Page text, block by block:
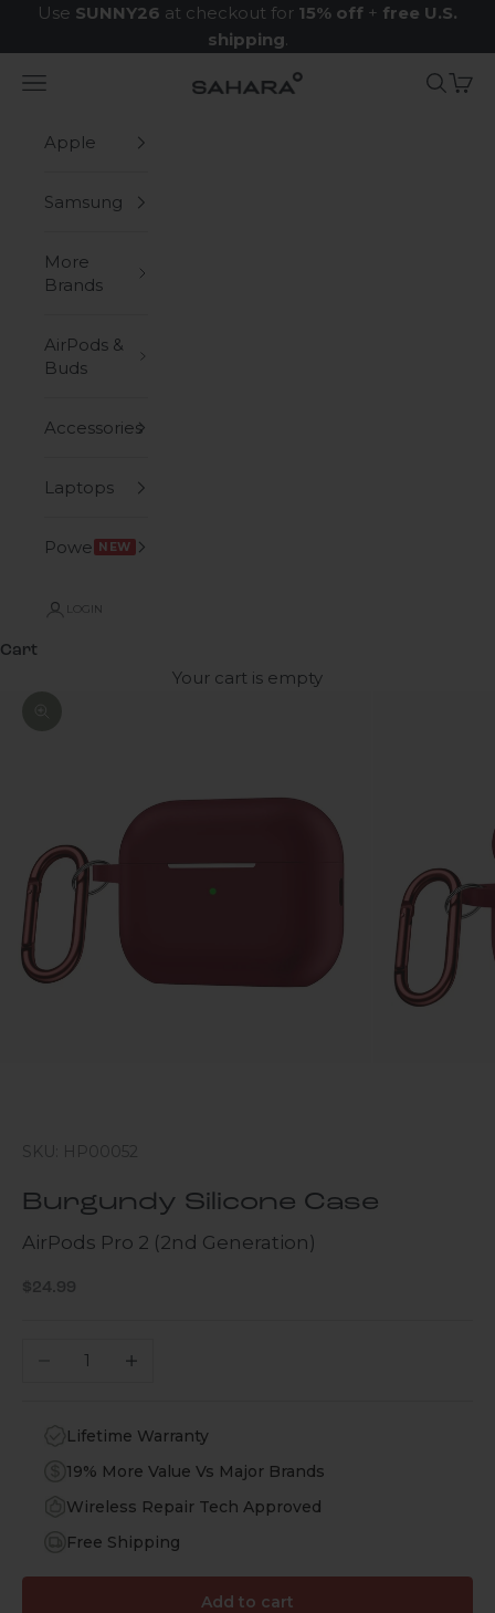
Skip to content
Use SUNNY26 at checkout for 15% off + free U.S.
shipping.
Zerodamage Sahara Case LLC
Navigation menu Search
Cart
Apple
Samsung
More
Brands
AirPods &
Buds
Accessories
Laptops
Power NEW
LOGIN
Cart
Your cart is empty
SKU: HP00052
Burgundy Silicone Case
AirPods Pro 2 (2nd Generation)
Sale price
$24.99
Decrease quantityIncrease quantity
Lifetime Warranty
19% More Value Vs Major Brands
Wireless Repair Tech Approved
Free Shipping
Add to cart